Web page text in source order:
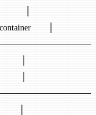
│
│
│
│
│